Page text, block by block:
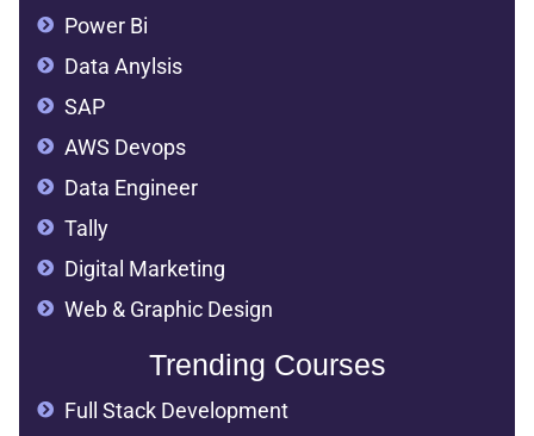
Power Bi
Data Anylsis
SAP
AWS Devops
Data Engineer
Tally
Digital Marketing
Web & Graphic Design
Trending Courses
Full Stack Development